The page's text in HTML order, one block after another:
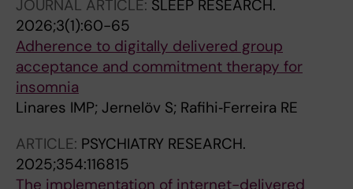
JOURNAL ARTICLE: SLEEP RESEARCH.
2026;3(1):60-65
Adherence to digitally delivered group
acceptance and commitment therapy for
insomnia
Linares IMP; Jernelöv S; Rafihi‐Ferreira RE
ARTICLE: PSYCHIATRY RESEARCH.
2025;354:116815
The implementation of internet-delivered